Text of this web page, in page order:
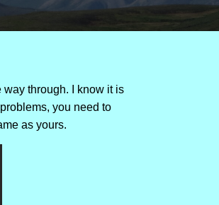
through. I know it is
you need to
as yours.